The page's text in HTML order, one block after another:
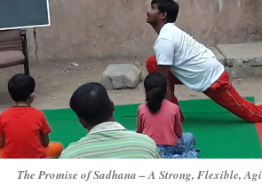
The Promise of Sadhana – A Strong, Flexible,